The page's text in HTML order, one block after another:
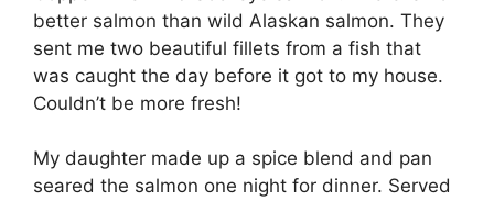
better salmon than wild Alaskan salmon. They
sent me two beautiful fillets from a fish that
was caught the day before it got to my house.
Couldn’t be more fresh!
My daughter made up a spice blend and pan
seared the salmon one night for dinner. Served